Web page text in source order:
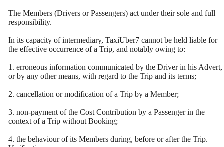
The Members (Drivers or Passengers) act under their sole and full
responsibility.
In its capacity of intermediary, TaxiUber7 cannot be held liable for
the effective occurrence of a Trip, and notably owing to:
1. erroneous information communicated by the Driver in his Advert,
or by any other means, with regard to the Trip and its terms;
2. cancellation or modification of a Trip by a Member;
3. non-payment of the Cost Contribution by a Passenger in the
context of a Trip without Booking;
4. the behaviour of its Members during, before or after the Trip.